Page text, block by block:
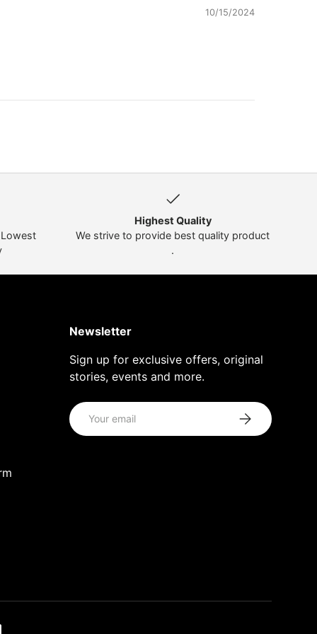
10/15/2024
Highest Quality
We strive to provide best quality product
.
Newsletter
Sign up for exclusive offers, original
stories, events and more.
Email Subscribe